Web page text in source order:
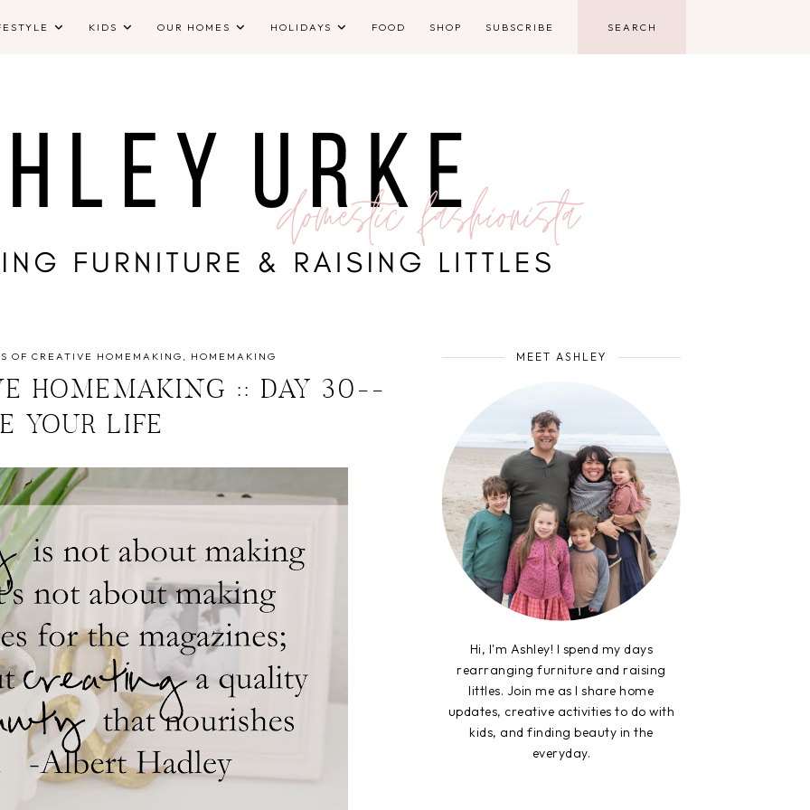
KIDS OUR HOMES HOLIDAYS FOOD SHOP SUBSCRIBE
OF CREATIVE HOMEMAKING HOMEMAKING
HOMEMAKING :: DAY 30--
YOUR LIFE
MEET ASHLEY
Hi, I'm Ashley! I spend my days
rearranging furniture and raising
littles. Join me as I share home
updates, creative activities to do with
kids, and finding beauty in the
everyday.